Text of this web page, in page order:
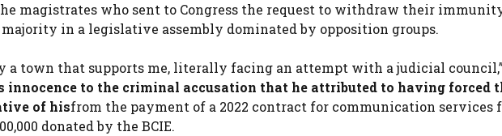
magistrates who sent to Congress the request to withdraw their
in a legislative assembly dominated by opposition groups.
a town that supports me, literally facing an attempt with a judicial
innocence to the criminal accusation that he attributed to having forced
of hisfrom the payment of a 2022 contract for communication services
donated by the BCIE.